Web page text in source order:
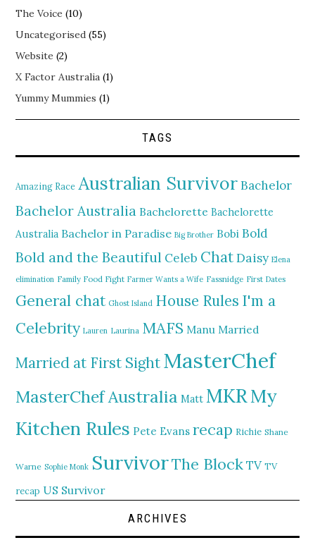
The Voice (10)
Uncategorised (55)
Website (2)
X Factor Australia (1)
Yummy Mummies (1)
TAGS
Amazing Race Australian Survivor Bachelor
Bachelor Australia Bachelorette Bachelorette
Australia Bachelor in Paradise Big Brother Bobi Bold
Bold and the Beautiful Celeb ChatDaisy Elena
elimination Family Food Fight Farmer Wants a Wife Fassnidge First Dates
General chat Ghost Island House Rules I'm a
Celebrity Lauren Laurina MAFS Manu Married
Married at First SightMasterChef
MasterChef Australia Matt MKRMy
Kitchen Rules Pete Evans recap Richie Shane
Warne Sophie Monk SurvivorThe Block TV TV
recap US Survivor
ARCHIVES